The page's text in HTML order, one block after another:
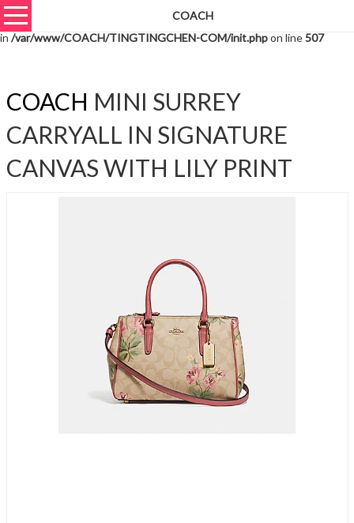
Warning
: unserialize(): Extra data starting at offset 1003 of 1006 bytes
in /var/www/COACH/TINGTINGCHEN-COM/init.phpon line507
COACH
COACH MINI SURREY
CARRYALL IN SIGNATURE
CANVAS WITH LILY PRINT